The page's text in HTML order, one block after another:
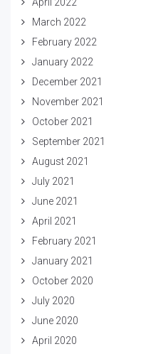
March 2022
February 2022
January 2022
December 2021
November 2021
October 2021
September 2021
August 2021
July 2021
June 2021
April 2021
February 2021
January 2021
October 2020
July 2020
June 2020
April 2020